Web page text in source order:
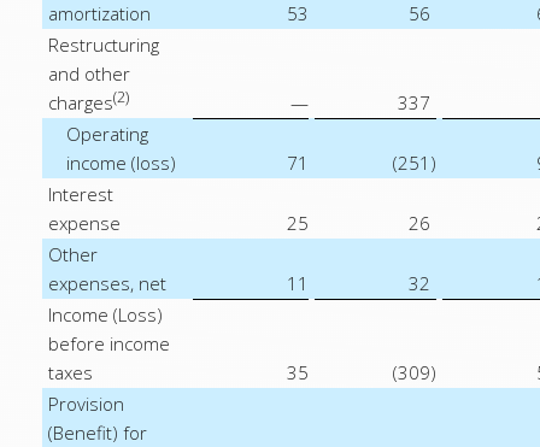
amortization
53 56
Restructuring
and other
charges(2) —
337
Operating
income (loss)
71 (251 )
Interest
expense
25 26
Other
expenses, net
11 32
Income (Loss)
before income
taxes
35 (309)
Provision
(Benefit) for